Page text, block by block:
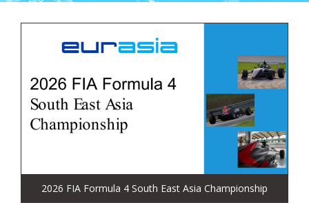
2026 FIA Formula 4 South East Asia Championship